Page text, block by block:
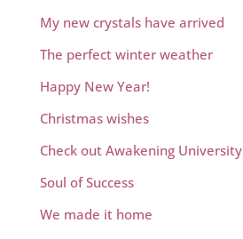
My new crystals have arrived
The perfect winter weather
Happy New Year!
Christmas wishes
Check out Awakening University
Soul of Success
We made it home